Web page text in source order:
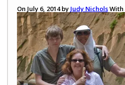
On July 6, 2014 by Judy NicholsWith